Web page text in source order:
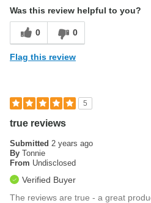
Was this review helpful to you?
0 0
Flag this review
5
true reviews
Submitted 2 years ago
By Tonnie
From Undisclosed
Verified Buyer
The reviews are true - a great